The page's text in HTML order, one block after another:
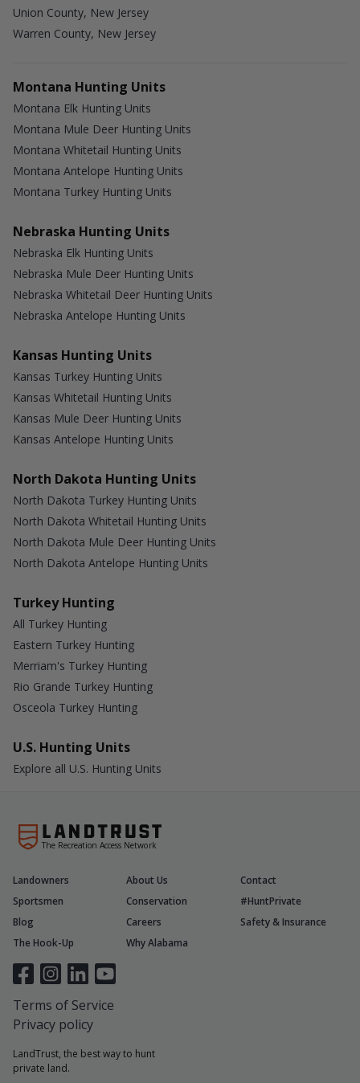
Union County, New Jersey
Warren County, New Jersey
Montana Hunting Units
Montana Elk Hunting Units
Montana Mule Deer Hunting Units
Montana Whitetail Hunting Units
Montana Antelope Hunting Units
Montana Turkey Hunting Units
Nebraska Hunting Units
Nebraska Elk Hunting Units
Nebraska Mule Deer Hunting Units
Nebraska Whitetail Deer Hunting Units
Nebraska Antelope Hunting Units
Kansas Hunting Units
Kansas Turkey Hunting Units
Kansas Whitetail Hunting Units
Kansas Mule Deer Hunting Units
Kansas Antelope Hunting Units
North Dakota Hunting Units
North Dakota Turkey Hunting Units
North Dakota Whitetail Hunting Units
North Dakota Mule Deer Hunting Units
North Dakota Antelope Hunting Units
Turkey Hunting
All Turkey Hunting
Eastern Turkey Hunting
Merriam's Turkey Hunting
Rio Grande Turkey Hunting
Osceola Turkey Hunting
U.S. Hunting Units
Explore all U.S. Hunting Units
The Recreation Access Network
LandTrust, the best way to hunt
private land.
Landowners About Us
Contact
Sportsmen
Conservation
#HuntPrivate
Blog
Careers
Safety & Insurance
The Hook-Up
Why Alabama
Terms of Service
Privacy policy